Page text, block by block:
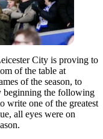
City is proving to
of the table at
of the season, to
beginning the following
write one of the greatest
all eyes were on